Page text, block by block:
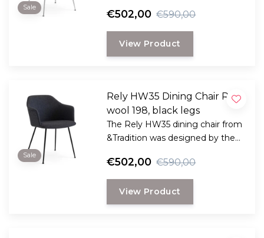
Sale
Hee Welling
€502,00 €590,00
View Product
Sale
Rely HW35 Dining Chair Re
wool 198, black legs
The Rely HW35 dining chair from
&Tradition was designed by the
Hee Welling
€502,00 €590,00
View Product